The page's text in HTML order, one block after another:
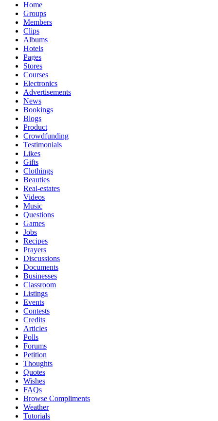
Home
Groups
Members
Clips
Albums
Hotels
Pages
Stores
Courses
Electronics
Advertisements
News
Bookings
Blogs
Product
Crowdfunding
Testimonials
Likes
Gifts
Clothings
Beauties
Real-estates
Videos
Music
Questions
Games
Jobs
Recipes
Prayers
Discussions
Documents
Businesses
Classroom
Listings
Events
Contests
Credits
Articles
Polls
Forums
Petition
Thoughts
Quotes
Wishes
FAQs
Browse Compliments
Weather
Tutorials